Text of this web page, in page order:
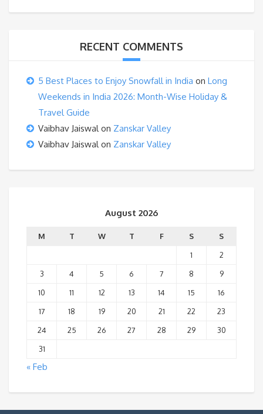
RECENT COMMENTS
5 Best Places to Enjoy Snowfall in India on Long
Weekends in India 2026: Month-Wise Holiday &
Travel Guide
Vaibhav Jaiswalon Zanskar Valley
Vaibhav Jaiswalon Zanskar Valley
August 2026
M T W T F S
S
1
2
3
4 5 6 7 8
9
10
11 12 13 14 15
16
17
18 19 20 21 22
23
24
25 26 27 28 29
30
31
« Feb